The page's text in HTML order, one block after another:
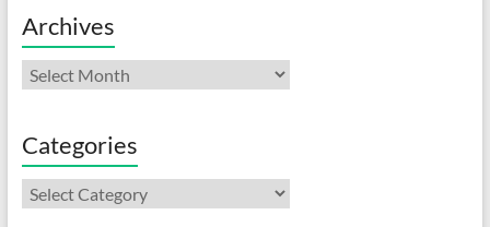
Archives
Archives
Categories
Categories